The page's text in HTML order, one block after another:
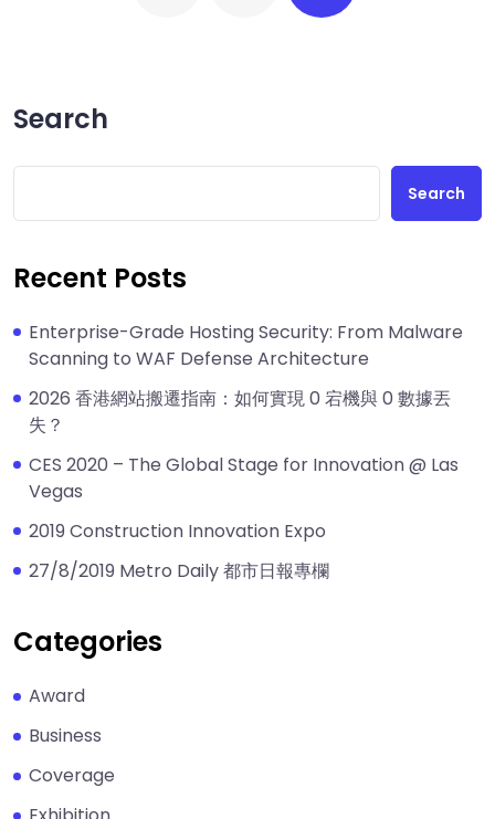
Search
Search
Recent Posts
Enterprise-Grade Hosting Security: From Malware
Scanning to WAF Defense Architecture
2026 香港網站搬遷指南：如何實現 0 宕機與 0 數據丟
失？
CES 2020 – The Global Stage for Innovation @ Las
Vegas
2019 Construction Innovation Expo
27/8/2019 Metro Daily 都市日報專欄
Categories
Award
Business
Coverage